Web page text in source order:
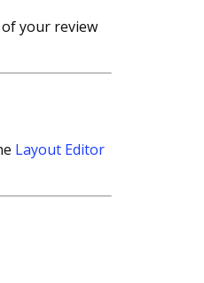
your review
Layout Editor